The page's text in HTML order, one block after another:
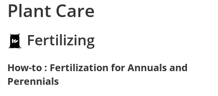
Plant Care
Fertilizing
How-to : Fertilization for Annuals and
Perennials